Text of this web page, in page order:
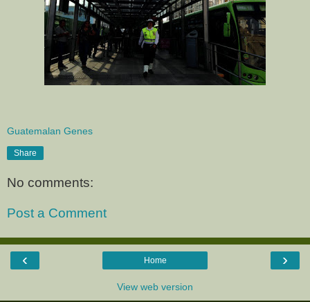
Guatemalan Genes
Share
No comments:
Post a Comment
‹ ›
Home
View web version